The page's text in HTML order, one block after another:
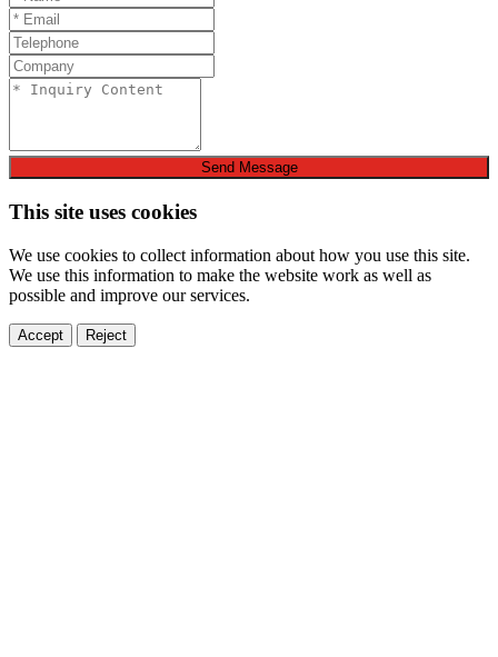
Send Message
This site uses cookies
We use cookies to collect information about how you use this site.
We use this information to make the website work as well as
possible and improve our services.
Accept Reject